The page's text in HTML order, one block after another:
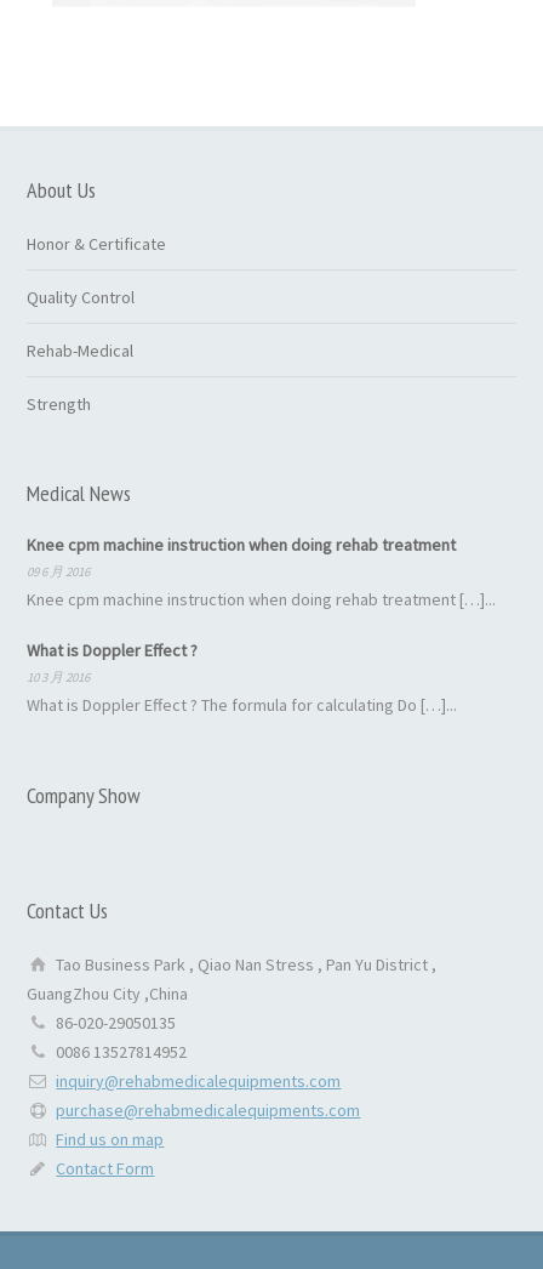
About Us
Honor & Certificate
Quality Control
Rehab-Medical
Strength
Medical News
Knee cpm machine instruction when doing rehab treatment
09 6 月 2016
Knee cpm machine instruction when doing rehab treatment […]...
What is Doppler Effect ?
10 3 月 2016
What is Doppler Effect ? The formula for calculating Do […]...
Company Show
Contact Us
Tao Business Park , Qiao Nan Stress , Pan Yu District ,
GuangZhou City ,China
86-020-29050135
0086 13527814952
inquiry@rehabmedicalequipments.com
purchase@rehabmedicalequipments.com
Find us on map
Contact Form